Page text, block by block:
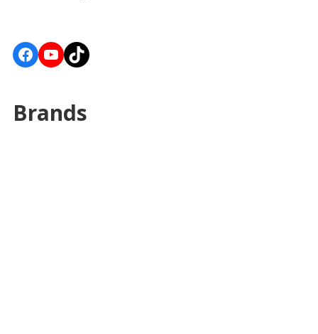
Facebook
YouTube
TikTok
Brands